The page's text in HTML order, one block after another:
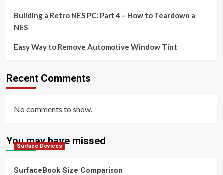
Building a Retro NES PC: Part 4 – How to Teardown a
NES
Easy Way to Remove Automotive Window Tint
Recent Comments
No comments to show.
You may have missed
Surface Devices
SurfaceBook Size Comparison